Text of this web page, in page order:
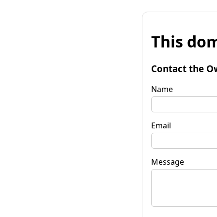
This
Contact the
Name
Email
Message